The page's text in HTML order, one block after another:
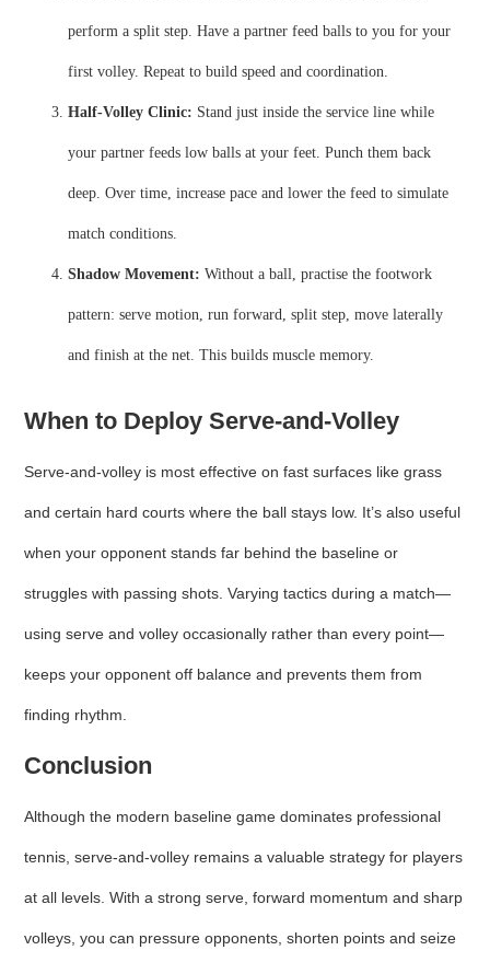
perform a split step. Have a partner feed balls to you for your
first volley. Repeat to build speed and coordination.
Half‑Volley Clinic: Stand just inside the service line while
your partner feeds low balls at your feet. Punch them back
deep. Over time, increase pace and lower the feed to simulate
match conditions.
Shadow Movement: Without a ball, practise the footwork
pattern: serve motion, run forward, split step, move laterally
and finish at the net. This builds muscle memory.
When to Deploy Serve‑and‑Volley
Serve‑and‑volley is most effective on fast surfaces like grass
and certain hard courts where the ball stays low. It’s also useful
when your opponent stands far behind the baseline or
struggles with passing shots. Varying tactics during a match—
using serve and volley occasionally rather than every point—
keeps your opponent off balance and prevents them from
finding rhythm.
Conclusion
Although the modern baseline game dominates professional
tennis, serve‑and‑volley remains a valuable strategy for players
at all levels. With a strong serve, forward momentum and sharp
volleys, you can pressure opponents, shorten points and seize